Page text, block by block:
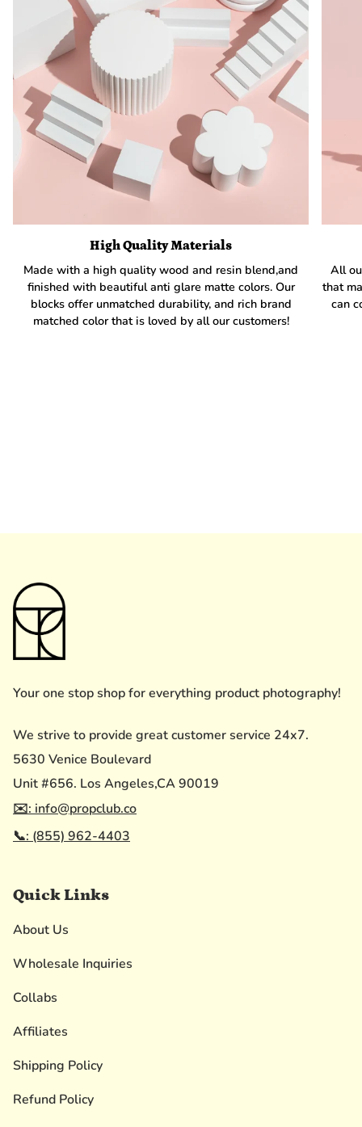
High Quality Materials
Made with a high quality wood and resin blend,and
finished with beautiful anti glare matte colors. Our
blocks offer unmatched durability, and rich brand
matched color that is loved by all our customers!
All
that
can
Your one stop shop for everything product photography!
We strive to provide great customer service 24x7.
5630 Venice Boulevard
Unit #656. Los Angeles,CA 90019
✉️: info@propclub.co
📞: (855) 962-4403
Quick Links
About Us
Wholesale Inquiries
Collabs
Affiliates
Shipping Policy
Refund Policy